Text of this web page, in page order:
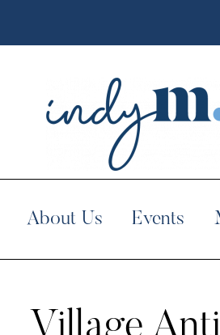
About Us Events